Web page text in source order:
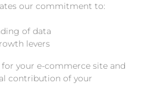
our commitment to:
of data
levers
your e-commerce site and
contribution of your